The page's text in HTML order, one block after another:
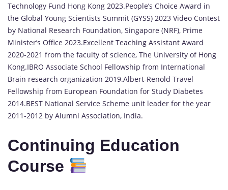
Technology Fund Hong Kong 2023.People’s Choice Award in
the Global Young Scientists Summit (GYSS) 2023 Video Contest
by National Research Foundation, Singapore (NRF), Prime
Minister’s Office 2023.Excellent Teaching Assistant Award
2020-2021 from the faculty of science, The University of Hong
Kong.IBRO Associate School Fellowship from International
Brain research organization 2019.Albert-Renold Travel
Fellowship from European Foundation for Study Diabetes
2014.BEST National Service Scheme unit leader for the year
2011-2012 by Alumni Association, India.
Continuing Education
Course